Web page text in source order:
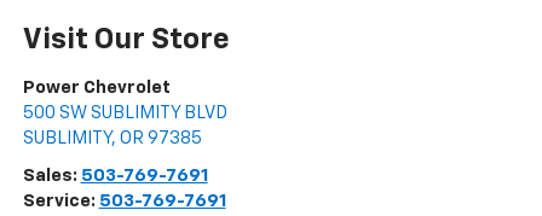
Visit Our Store
Power Chevrolet
500 SW SUBLIMITY BLVD
SUBLIMITY, OR 97385
Sales: 503-769-7691
Service: 503-769-7691